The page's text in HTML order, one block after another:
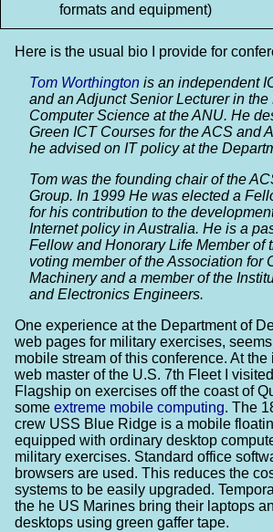
formats and equipment)
Here is the usual bio I provide for
Tom Worthington is an independent
and an Adjunct Senior Lecturer in the
Computer Science at the ANU. He
Green ICT Courses for the ACS and
he advised on IT policy at the
Tom was the founding chair of the
Group. In 1999 He was elected a
for his contribution to the
Internet policy in Australia. He is a
Fellow and Honorary Life Member of
voting member of the Association for
Machinery and a member of the
and Electronics Engineers.
One experience at the Department of
web pages for military exercises,
mobile stream of this conference. At
web master of the U.S. 7th Fleet I
Flagship on exercises off the coast of
some extreme mobile computing. The
crew USS Blue Ridge is a mobile
equipped with ordinary desktop
military exercises. Standard office
browsers are used. This reduces the
systems to be easily upgraded.
the he US Marines bring their laptops
desktops using green gaffer tape.